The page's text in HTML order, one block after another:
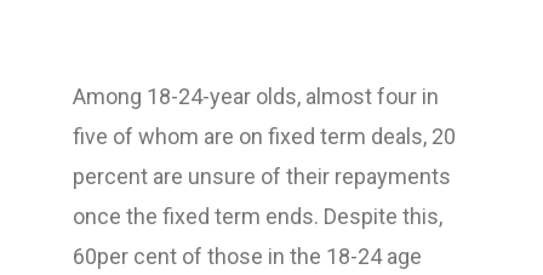
Among 18-24-year olds, almost four in
five of whom are on fixed term deals, 20
percent are unsure of their repayments
once the fixed term ends. Despite this,
60per cent of those in the 18-24 age